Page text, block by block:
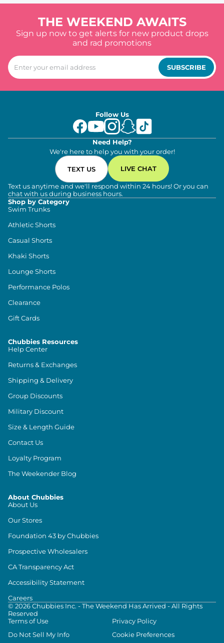
THE WEEKEND AWAITS
Sign up now to get alerts for new product drops
and rad promotions
SUBSCRIBE
Follow Us
Need Help?
We're here to help you with your order!
TEXT US LIVE CHAT
Text us anytime and we'll respond within 24 hours! Or you can
chat with us during business hours.
Shop by Category
Swim Trunks
Athletic Shorts
Casual Shorts
Khaki Shorts
Lounge Shorts
Performance Polos
Clearance
Gift Cards
Chubbies Resources
Help Center
Returns & Exchanges
Shipping & Delivery
Group Discounts
Military Discount
Size & Length Guide
Contact Us
Loyalty Program
The Weekender Blog
About Chubbies
About Us
Our Stores
Foundation 43 by Chubbies
Prospective Wholesalers
CA Transparency Act
Accessibility Statement
Careers
© 2026Chubbies Inc. - The Weekend Has Arrived - All Rights
Reserved
Terms of Use
Privacy Policy
Do Not Sell My Info
Cookie Preferences